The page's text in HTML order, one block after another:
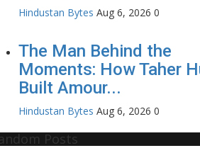
Hindustan Bytes Aug 6, 2026 0
The Man Behind the
Moments: How Taher
Built Amour...
Hindustan Bytes Aug 6, 2026 0
Posts